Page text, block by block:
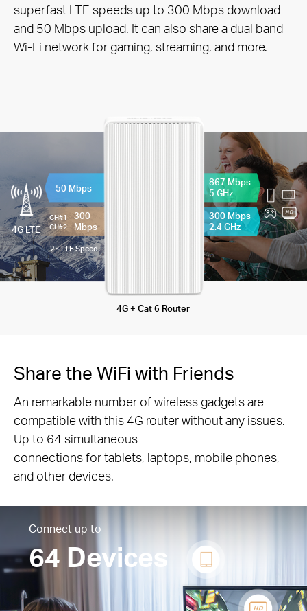
superfast LTE speeds up to 300 Mbps download
and 50 Mbps upload. It can also share a dual band
Wi-Fi network for gaming, streaming, and more.
50 Mbps
300
Mbps
4G LTE
2× LTE Speed
867 Mbps
5 GHz
300 Mbps
2.4 GHz
CH#1
CH#2
4G + Cat 6 Router
Share the WiFi with Friends
An remarkable number of wireless gadgets are
compatible with this 4G router without any issues.
Up to 64 simultaneous
connections for tablets, laptops, mobile phones,
and other devices.
Connect up to
64 Devices